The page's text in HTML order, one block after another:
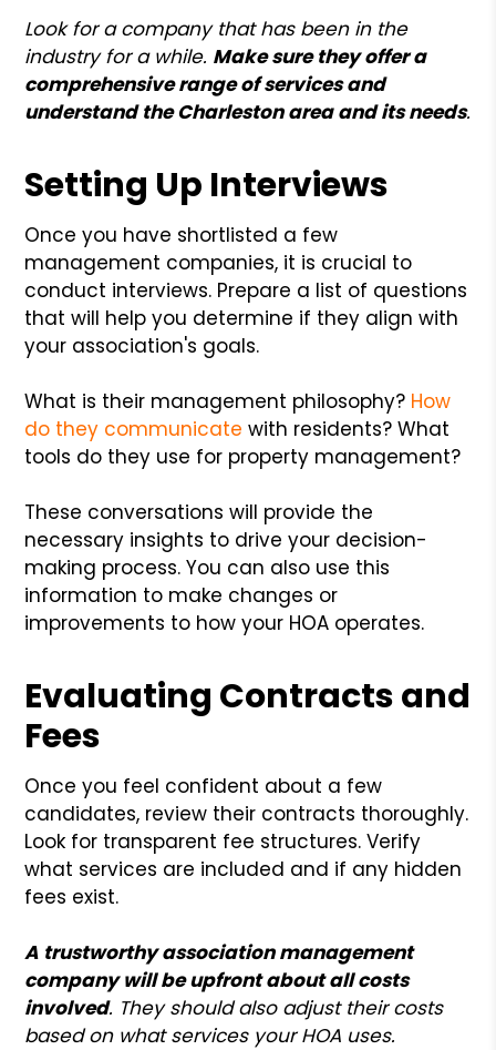
Look for a company that has been in the
industry for a while. Make sure they offer a
comprehensive range of services and
understand the Charleston area and its needs.
Setting Up Interviews
Once you have shortlisted a few
management companies, it is crucial to
conduct interviews. Prepare a list of questions
that will help you determine if they align with
your association's goals.
What is their management philosophy? How
do they communicate with residents? What
tools do they use for property management?
These conversations will provide the
necessary insights to drive your decision-
making process. You can also use this
information to make changes or
improvements to how your HOA operates.
Evaluating Contracts and
Fees
Once you feel confident about a few
candidates, review their contracts thoroughly.
Look for transparent fee structures. Verify
what services are included and if any hidden
fees exist.
A trustworthy association management
company will be upfront about all costs
involved. They should also adjust their costs
based on what services your HOA uses.